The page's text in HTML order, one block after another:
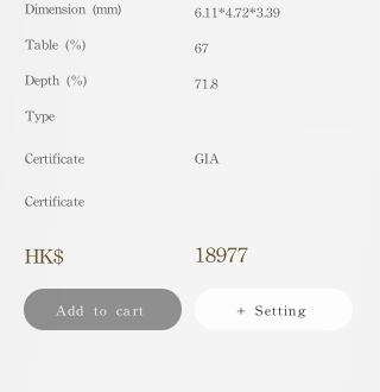
Dimension (mm)
Table (%)
Depth (%)
​Type
Certificate
Certificate
HK$
Add to cart
6.11*4.72*3.39
67
71.8
GIA
18977
+ Setting